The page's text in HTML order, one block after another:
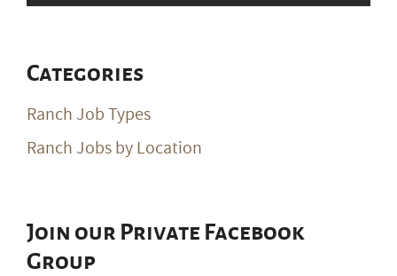
Categories
Ranch Job Types
Ranch Jobs by Location
Join our Private Facebook
Group